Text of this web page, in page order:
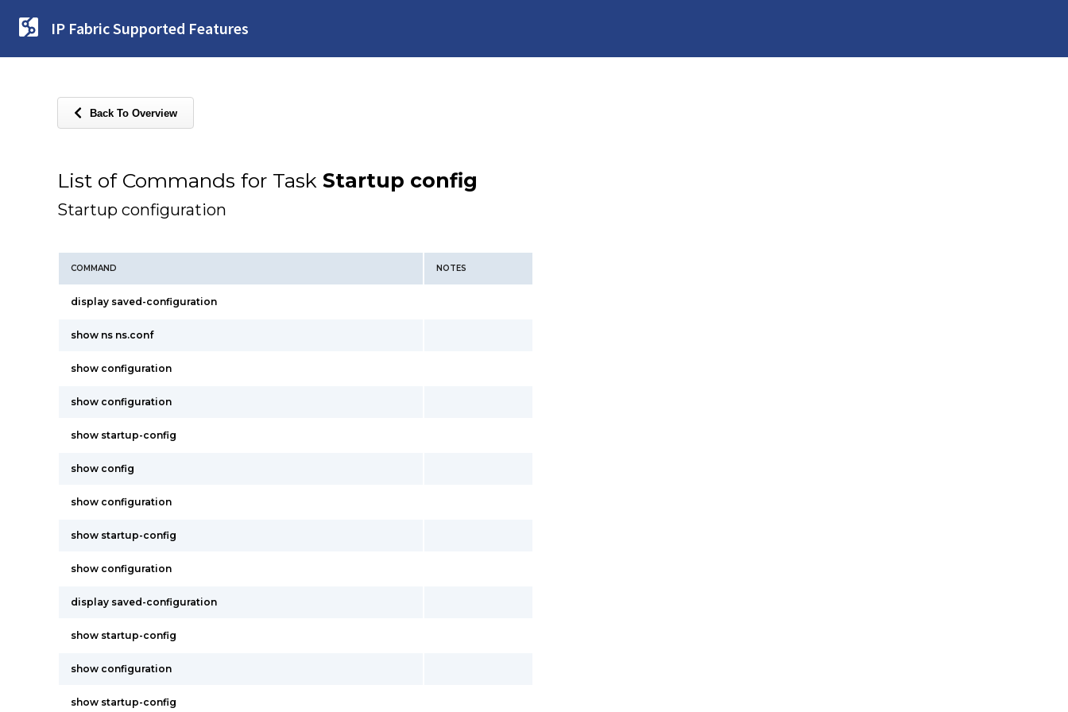
IP Fabric Supported Features
Back To Overview
List of Commands for Task Startup config
Startup configuration
COMMAND NOTES
display saved-configuration
show ns ns.conf
show configuration
show configuration
show startup-config
show config
show configuration
show startup-config
show configuration
display saved-configuration
show startup-config
show configuration
show startup-config